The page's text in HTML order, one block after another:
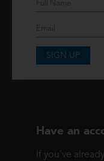
take
SIGNUP
Have an
If you've
SIGN UP